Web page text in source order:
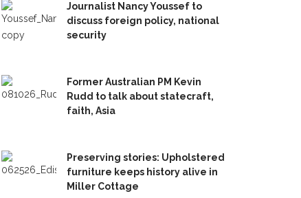
Journalist Nancy Youssef to
discuss foreign policy, national
security
Former Australian PM Kevin
Rudd to talk about statecraft,
faith, Asia
Preserving stories: Upholstered
furniture keeps history alive in
Miller Cottage